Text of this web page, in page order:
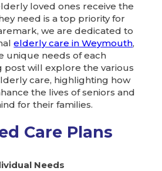
loved ones receive the
need is a top priority for
we are dedicated to
elderly care in Weymouth,
unique needs of each
post will explore the various
care, highlighting how
the lives of seniors and
for their families.
Care Plans
Needs